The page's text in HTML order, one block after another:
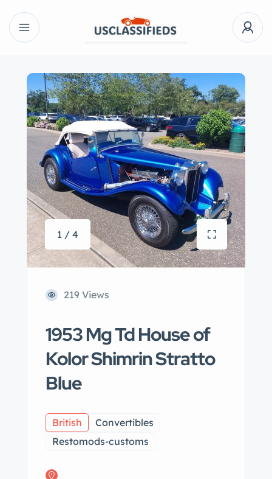
1 / 4
219 Views
1953 Mg Td House of
Kolor Shimrin Stratto
Blue
British
Convertibles
Restomods-customs